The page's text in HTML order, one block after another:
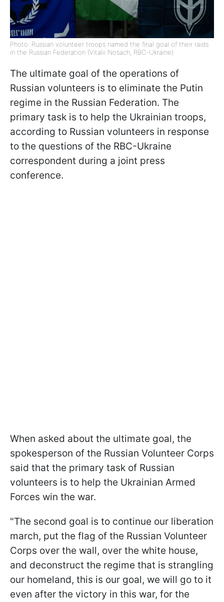
Photo: Russian volunteer troops named the final goal of their raids
in the Russian Federation (Vitalii Nosach, RBC-Ukraine)
The ultimate goal of the operations of
Russian volunteers is to eliminate the Putin
regime in the Russian Federation. The
primary task is to help the Ukrainian troops,
according to Russian volunteers in response
to the questions of the RBC-Ukraine
correspondent during a joint press
conference.
When asked about the ultimate goal, the
spokesperson of the Russian Volunteer Corps
said that the primary task of Russian
volunteers is to help the Ukrainian Armed
Forces win the war.
"The second goal is to continue our liberation
march, put the flag of the Russian Volunteer
Corps over the wall, over the white house,
and deconstruct the regime that is strangling
our homeland, this is our goal, we will go to it
even after the victory in this war, for the